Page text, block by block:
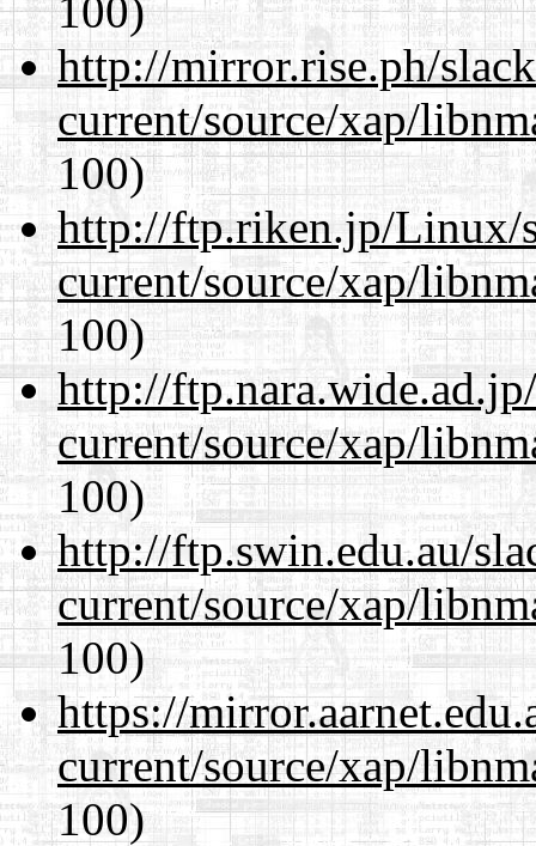
100)
http://mirror.rise.ph/
current/source/xap/
100)
http://ftp.riken.jp/Linux/
current/source/xap/
100)
http://
current/source/xap/
100)
http://ftp.swin.edu.au/
current/source/xap/
100)
https://
current/source/xap/
100)